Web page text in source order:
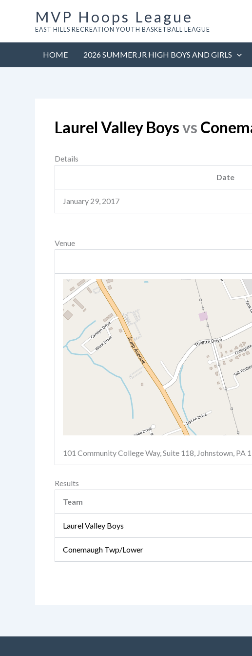
MVP Hoops League
EAST HILLS RECREATION YOUTH BASKETBALL LEAGUE
HOME 2026 SUMMER JR HIGH BOYS AND GIRLS
Laurel Valley Boysvs
Details
Date
January 29, 2017
Venue
101 Community College Way, Suite 118, Johnstown, PA
Results
Team
Laurel Valley Boys
Conemaugh Twp/Lower